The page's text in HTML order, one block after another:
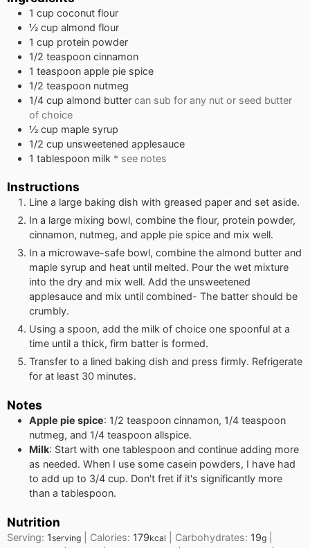
1 cup coconut flour
½ cup almond flour
1 cup protein powder
1/2 teaspoon cinnamon
1 teaspoon apple pie spice
1/2 teaspoon nutmeg
1/4 cup almond butter can sub for any nut or seed butter
of choice
½ cup maple syrup
1/2 cup unsweetened applesauce
1 tablespoon milk * see notes
Instructions
Line a large baking dish with greased paper and set aside.
In a large mixing bowl, combine the flour, protein powder,
cinnamon, nutmeg, and apple pie spice and mix well.
In a microwave-safe bowl, combine the almond butter and
maple syrup and heat until melted. Pour the wet mixture
into the dry and mix well. Add the unsweetened
applesauce and mix until combined- The batter should be
crumbly.
Using a spoon, add the milk of choice one spoonful at a
time until a thick, firm batter is formed.
Transfer to a lined baking dish and press firmly. Refrigerate
for at least 30 minutes.
Notes
Apple pie spice: 1/2 teaspoon cinnamon, 1/4 teaspoon
nutmeg, and 1/4 teaspoon allspice.
Milk: Start with one tablespoon and continue adding more
as needed. When I use some casein powders, I have had
to add up to 3/4 cup. Don't fret if it's significantly more
than a tablespoon.
Nutrition
Serving: 1serving Calories: 179kcal Carbohydrates: 19g